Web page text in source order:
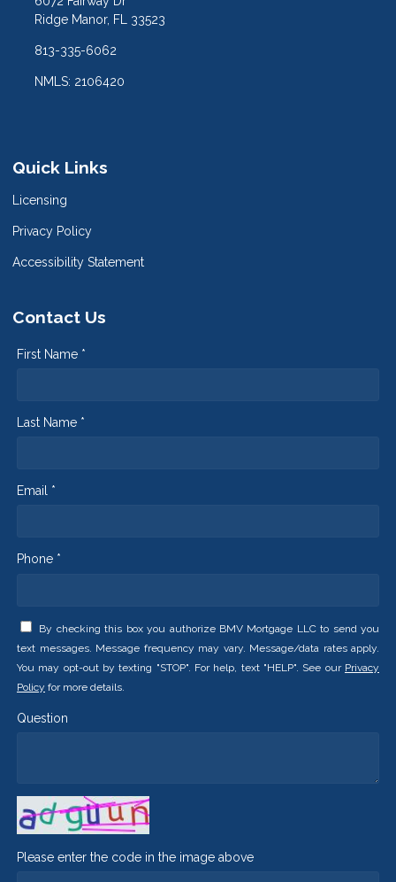
Ridge Manor, FL 33523
813-335-6062
NMLS: 2106420
Quick Links
Licensing
Privacy Policy
Accessibility Statement
Contact Us
First Name *
Last Name *
Email *
Phone *
By checking this box you authorize BMV Mortgage LLC to send you
text messages. Message frequency may vary. Message/data rates apply.
You may opt-out by texting "STOP". For help, text "HELP". See our Privacy
Policy for more details.
Question
Please enter the code in the image above